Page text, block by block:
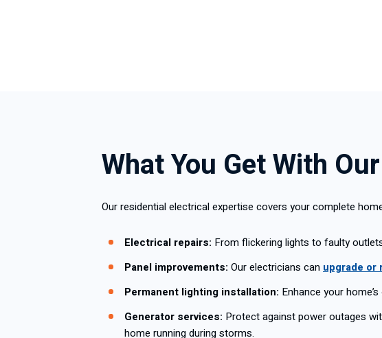
What You Get With
Our residential electrical expertise covers your complete
Electrical repairs: From flickering lights to faulty
Panel improvements: Our electricians can upgrade or
Permanent lighting installation: Enhance your
Generator services: Protect against power outages
home running during storms.